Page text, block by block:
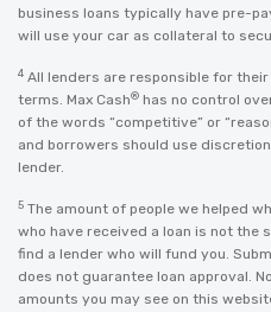
business loans typically have pre-
will use your car as collateral to
4 All lenders are responsible for
terms. Max Cash® has no control
of the words “competitive” or
and borrowers should use
lender.
5 The amount of people we helped
who have received a loan is not the
find a lender who will fund you.
does not guarantee loan approval.
amounts you may see on this